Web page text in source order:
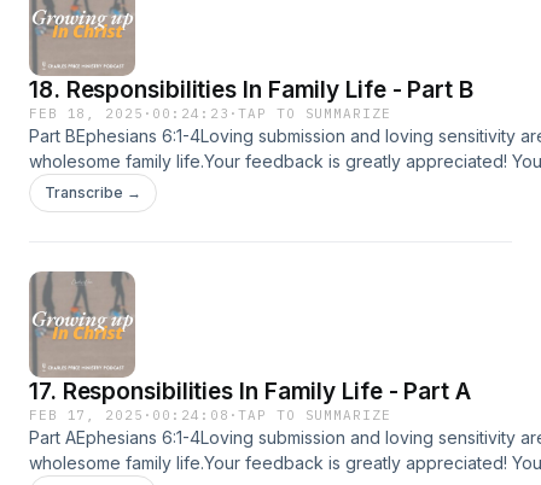
app store: https://www.amazon.com/dp/B09W4HC27C💡Follow
Ministry (CPM) on:CPM Website:
@CharlesPriceMinistryFacebook:
@charlespriceministryTiktok: @charlespriceministry
18. Responsibilities In Family Life - Part B
FEB 18, 2025 · 00:24:23 ·TAP TO SUMMARIZE
Part BEphesians 6:1-4Loving submission and loving sensitivity
wholesome family life.Your feedback is greatly appreciated!
feedback at charlespriceministry.org/podcast-feedback.😊If
podcast, please share it with more people :)📱Download the
https://play.google.com/store/apps/
app store: https://www.amazon.com/dp/B09W4HC27C💡Follow
Ministry (CPM) on:CPM Website:
@CharlesPriceMinistryFacebook:
@charlespriceministryTiktok: @charlespriceministry
Transcribe →
17. Responsibilities In Family Life - Part A
FEB 17, 2025 · 00:24:08 ·TAP TO SUMMARIZE
Part AEphesians 6:1-4Loving submission and loving sensitivity
wholesome family life.Your feedback is greatly appreciated!